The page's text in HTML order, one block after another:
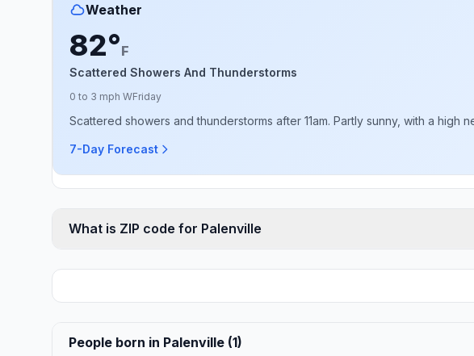
Weather
82°F
Scattered Showers And Thunderstorms
0 to 3 mph WFriday
Scattered showers and thunderstorms after 11am. Partly sunny, with a
7-Day Forecast
What is ZIP code for Palenville
People born in Palenville (1)